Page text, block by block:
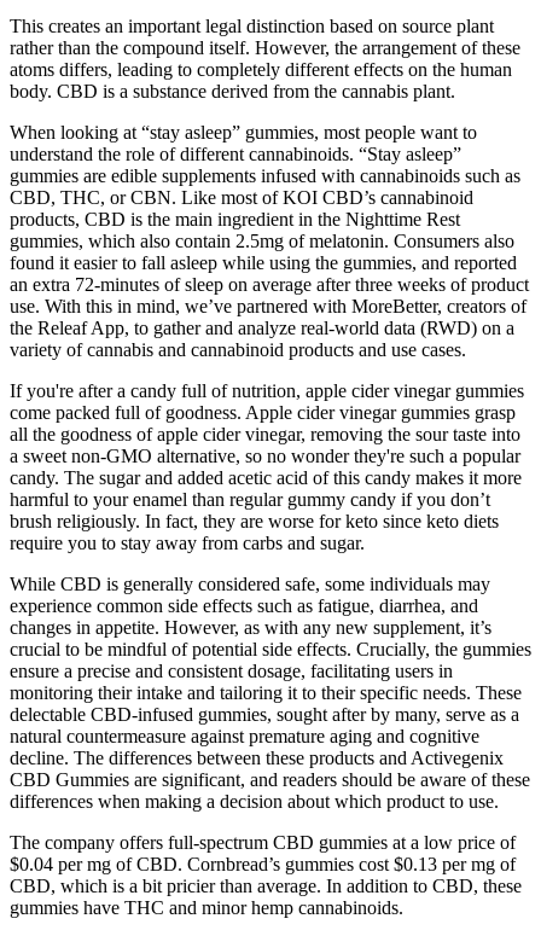
This creates an important legal distinction based on source plant
rather than the compound itself. However, the arrangement of these
atoms differs, leading to completely different effects on the human
body. CBD is a substance derived from the cannabis plant.
When looking at “stay asleep” gummies, most people want to
understand the role of different cannabinoids. “Stay asleep”
gummies are edible supplements infused with cannabinoids such as
CBD, THC, or CBN. Like most of KOI CBD’s cannabinoid
products, CBD is the main ingredient in the Nighttime Rest
gummies, which also contain 2.5mg of melatonin. Consumers also
found it easier to fall asleep while using the gummies, and reported
an extra 72-minutes of sleep on average after three weeks of product
use. With this in mind, we’ve partnered with MoreBetter, creators of
the Releaf App, to gather and analyze real-world data (RWD) on a
variety of cannabis and cannabinoid products and use cases.
If you're after a candy full of nutrition, apple cider vinegar gummies
come packed full of goodness. Apple cider vinegar gummies grasp
all the goodness of apple cider vinegar, removing the sour taste into
a sweet non-GMO alternative, so no wonder they're such a popular
candy. The sugar and added acetic acid of this candy makes it more
harmful to your enamel than regular gummy candy if you don’t
brush religiously. In fact, they are worse for keto since keto diets
require you to stay away from carbs and sugar.
While CBD is generally considered safe, some individuals may
experience common side effects such as fatigue, diarrhea, and
changes in appetite. However, as with any new supplement, it’s
crucial to be mindful of potential side effects. Crucially, the gummies
ensure a precise and consistent dosage, facilitating users in
monitoring their intake and tailoring it to their specific needs. These
delectable CBD-infused gummies, sought after by many, serve as a
natural countermeasure against premature aging and cognitive
decline. The differences between these products and Activegenix
CBD Gummies are significant, and readers should be aware of these
differences when making a decision about which product to use.
The company offers full-spectrum CBD gummies at a low price of
$0.04 per mg of CBD. Cornbread’s gummies cost $0.13 per mg of
CBD, which is a bit pricier than average. In addition to CBD, these
gummies have THC and minor hemp cannabinoids.